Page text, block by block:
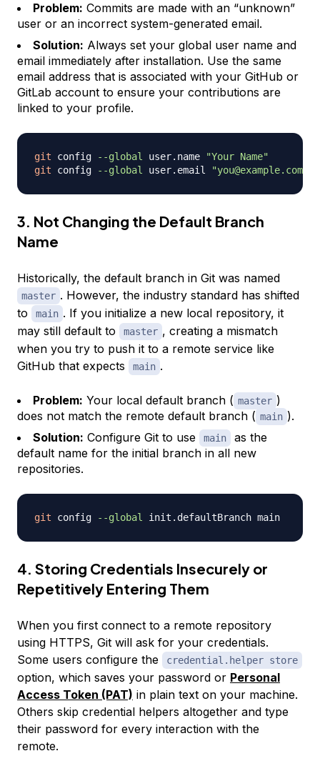
Problem: Commits are made with an “unknown”
user or an incorrect system-generated email.
Solution: Always set your global user name and
email immediately after installation. Use the same
email address that is associated with your GitHub or
GitLab account to ensure your contributions are
linked to your profile.
git config --global user.name
"Your Name"
git config --global user.email "you@example.com"
3. Not Changing the Default Branch
Name
Historically, the default branch in Git was named
master . However, the industry standard has shifted
to
main . If you initialize a new local repository, it
may still default to
master , creating a mismatch
when you try to push it to a remote service like
GitHub that expects
main .
Problem: Your local default branch ( master )
does not match the remote default branch ( main ).
Solution: Configure Git to use main
as the
default name for the initial branch in all new
repositories.
git config --global
4. Storing Credentials Insecurely or
Repetitively Entering Them
When you first connect to a remote repository
using HTTPS, Git will ask for your credentials.
Some users configure the
credential.helper store
option, which saves your password or Personal
Access Token (PAT) in plain text on your machine.
Others skip credential helpers altogether and type
their password for every interaction with the
remote.